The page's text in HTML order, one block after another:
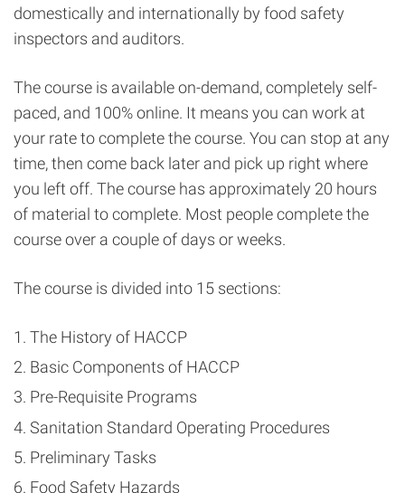
domestically and internationally by food safety
inspectors and auditors.
The course is available on-demand, completely self-
paced, and 100% online. It means you can work at
your rate to complete the course. You can stop at any
time, then come back later and pick up right where
you left off. The course has approximately 20 hours
of material to complete. Most people complete the
course over a couple of days or weeks.
The course is divided into 15 sections:
The History of HACCP
Basic Components of HACCP
Pre-Requisite Programs
Sanitation Standard Operating Procedures
Preliminary Tasks
Food Safety Hazards